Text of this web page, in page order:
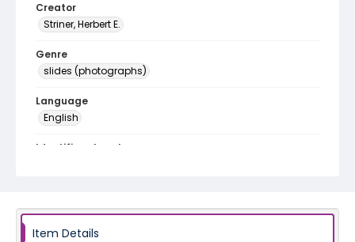
Creator
Striner, Herbert E.
Genre
slides (photographs)
Language
English
Identifier - Local
Item Details